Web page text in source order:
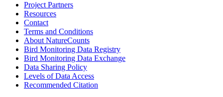
Project Partners
Resources
Contact
Terms and Conditions
About NatureCounts
Bird Monitoring Data Registry
Bird Monitoring Data Exchange
Data Sharing Policy
Levels of Data Access
Recommended Citation